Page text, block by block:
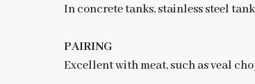
In concrete tanks, stainless steel
PAIRING
Excellent with meat, such as veal